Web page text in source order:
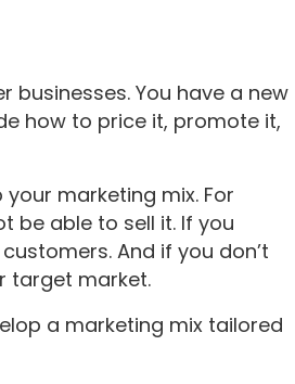
businesses. You have a new
how to price it, promote it,
marketing mix. For
be able to sell it. If you
And if you don’t
target market.
a marketing mix tailored